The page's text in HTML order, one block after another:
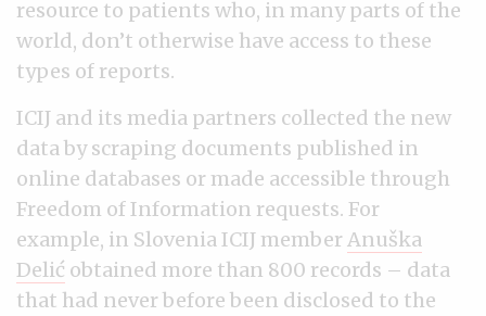
resource to patients who, in many parts of the
world, don’t otherwise have access to these
types of reports.
ICIJ and its media partners collected the new
data by scraping documents published in
online databases or made accessible through
Freedom of Information requests. For
example, in Slovenia ICIJ member Anuška
Delić obtained more than 800 records – data
that had never before been disclosed to the